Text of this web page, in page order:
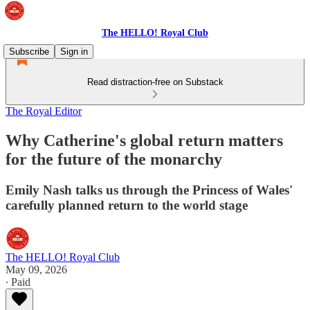
The HELLO! Royal Club
Subscribe
Sign in
Read distraction-free on Substack
The Royal Editor
Why Catherine's global return matters
for the future of the monarchy
Emily Nash talks us through the Princess of Wales'
carefully planned return to the world stage
The HELLO! Royal Club
May 09, 2026
∙ Paid